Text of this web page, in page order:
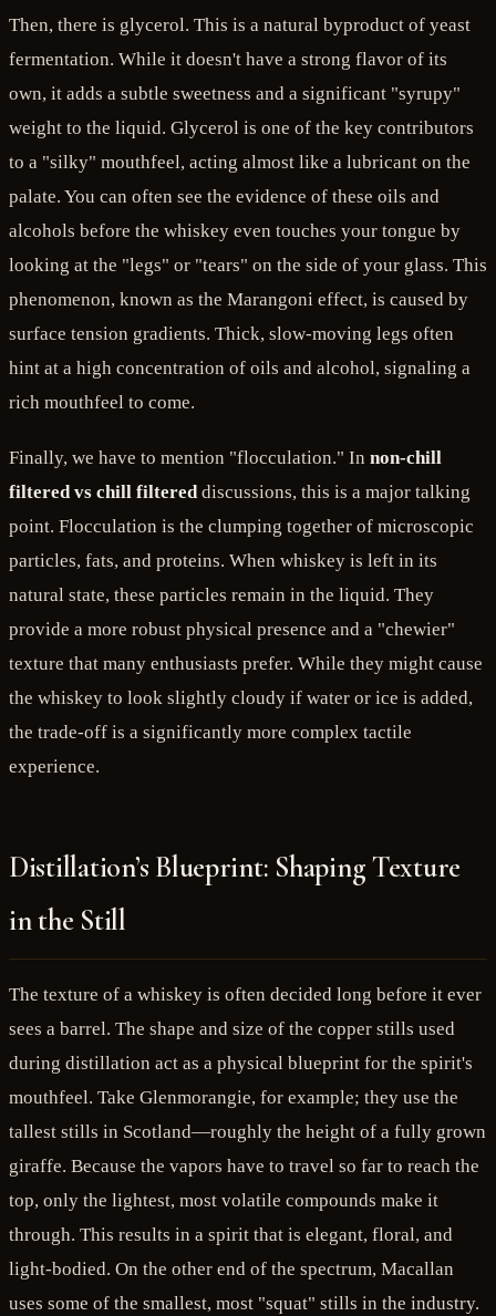
Then, there is glycerol. This is a natural byproduct of yeast
fermentation. While it doesn't have a strong flavor of its
own, it adds a subtle sweetness and a significant "syrupy"
weight to the liquid. Glycerol is one of the key contributors
to a "silky" mouthfeel, acting almost like a lubricant on the
palate. You can often see the evidence of these oils and
alcohols before the whiskey even touches your tongue by
looking at the "legs" or "tears" on the side of your glass. This
phenomenon, known as the Marangoni effect, is caused by
surface tension gradients. Thick, slow-moving legs often
hint at a high concentration of oils and alcohol, signaling a
rich mouthfeel to come.
Finally, we have to mention "flocculation." In non-chill
filtered vs chill filtered discussions, this is a major talking
point. Flocculation is the clumping together of microscopic
particles, fats, and proteins. When whiskey is left in its
natural state, these particles remain in the liquid. They
provide a more robust physical presence and a "chewier"
texture that many enthusiasts prefer. While they might cause
the whiskey to look slightly cloudy if water or ice is added,
the trade-off is a significantly more complex tactile
experience.
Distillation’s Blueprint: Shaping Texture
in the Still
The texture of a whiskey is often decided long before it ever
sees a barrel. The shape and size of the copper stills used
during distillation act as a physical blueprint for the spirit's
mouthfeel. Take Glenmorangie, for example; they use the
tallest stills in Scotland—roughly the height of a fully grown
giraffe. Because the vapors have to travel so far to reach the
top, only the lightest, most volatile compounds make it
through. This results in a spirit that is elegant, floral, and
light-bodied. On the other end of the spectrum, Macallan
uses some of the smallest, most "squat" stills in the industry.